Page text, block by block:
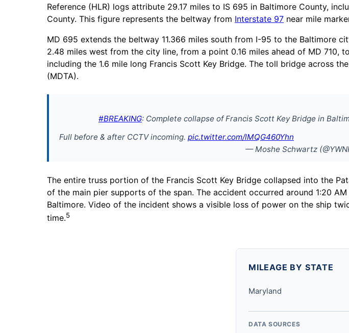
Reference (HLR) logs attribute 29.17 miles to IS 695 in Baltimore County,
County. This figure represents the beltway from Interstate 97 near mile
MD 695 extends the beltway 11.366 miles south from I-95 to the Baltimore
2.48 miles west from the city line, from a point 0.16 miles ahead of MD
including the 1.6 mile long Francis Scott Key Bridge. The toll bridge across
(MDTA).
#BREAKING: Complete collapse of Francis Scott Key Bridge in
Full before & after CCTV incoming. pic.twitter.com/lMQG460Yhn
— Moshe Schwartz
The entire truss portion of the Francis Scott Key Bridge collapsed into the
of the main pier supports of the span. The accident occurred around 1:20
Baltimore. Video of the incident shows a visible loss of power on the ship
time.5
MILEAGE BY STATE
Maryland
DATA SOURCES